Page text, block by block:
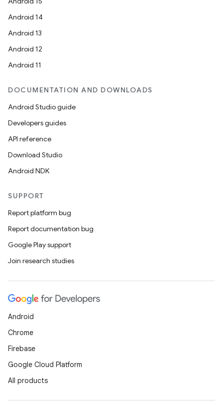
Android 14
Android 13
Android 12
Android 11
DOCUMENTATION AND DOWNLOADS
Android Studio guide
Developers guides
API reference
Download Studio
Android NDK
SUPPORT
Report platform bug
Report documentation bug
Google Play support
Join research studies
Android
Chrome
Firebase
Google Cloud Platform
All products